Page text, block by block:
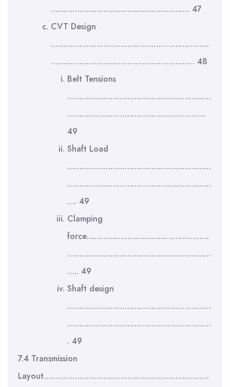
…………………………………………………. 47
CVT Design
…………………………………………………………
…………………………………………………… 48
Belt Tensions
……………………………………………………
………………………………………………….
49
Shaft Load
……………………………………………………
……………………………………………………
…. 49
Clamping
force……………………………………………
……………………………………………………
….. 49
Shaft design
……………………………………………………
……………………………………………………
. 49
7.4 Transmission
Layout……………………………………………………………